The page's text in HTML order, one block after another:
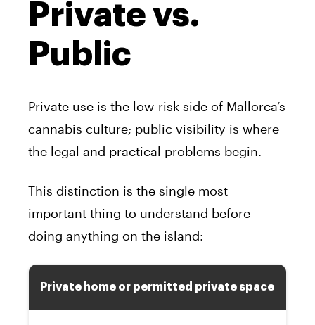
Private vs.
Public
Private use is the low-risk side of Mallorca’s
cannabis culture; public visibility is where
the legal and practical problems begin.
This distinction is the single most
important thing to understand before
doing anything on the island:
Private home or permitted private space